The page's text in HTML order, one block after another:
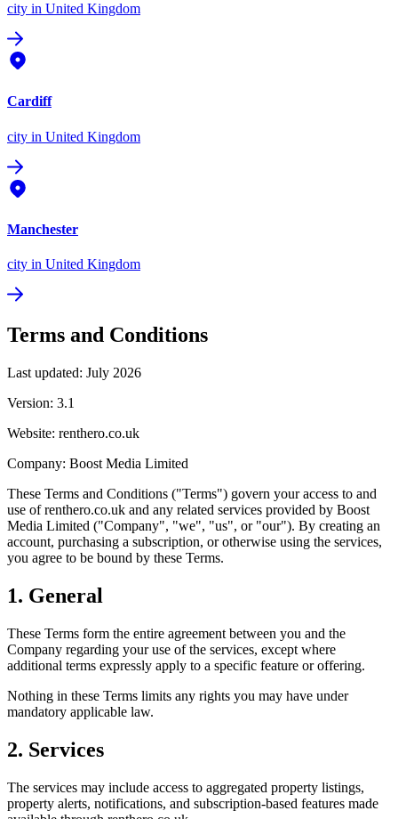
city in United Kingdom
Cardiff
city in United Kingdom
Manchester
city in United Kingdom
Terms and Conditions
Last updated: July 2026
Version: 3.1
Website: renthero.co.uk
Company: Boost Media Limited
These Terms and Conditions ("Terms") govern your access to and
use of renthero.co.uk and any related services provided by Boost
Media Limited ("Company", "we", "us", or "our"). By creating an
account, purchasing a subscription, or otherwise using the services,
you agree to be bound by these Terms.
1. General
These Terms form the entire agreement between you and the
Company regarding your use of the services, except where
additional terms expressly apply to a specific feature or offering.
Nothing in these Terms limits any rights you may have under
mandatory applicable law.
2. Services
The services may include access to aggregated property listings,
property alerts, notifications, and subscription-based features made